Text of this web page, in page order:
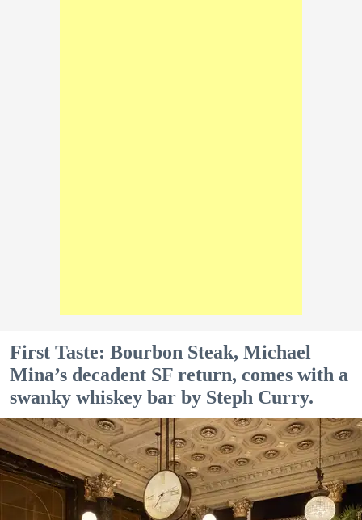
First Taste: Bourbon Steak, Michael
Mina’s decadent SF return, comes with a
swanky whiskey bar by Steph Curry.